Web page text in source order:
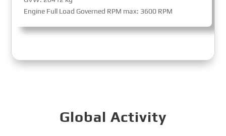
Engine Full Load Governed RPM max: 3600 RPM
Global Activity